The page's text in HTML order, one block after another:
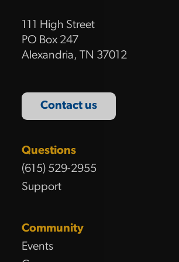
111 High Street
PO Box 247
Alexandria, TN 37012
Contact us
Questions
(615) 529-2955
Support
Community
Events